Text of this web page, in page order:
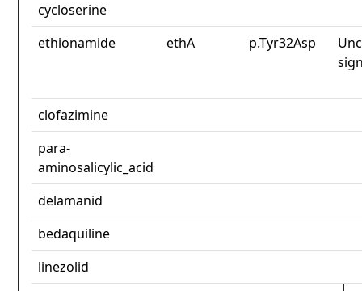
cycloserine
ethionamide
ethA p.Tyr32Asp
clofazimine
para-
aminosalicylic_acid
delamanid
bedaquiline
linezolid